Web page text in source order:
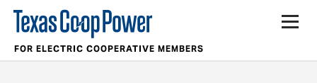
FOR ELECTRIC COOPERATIVE MEMBERS